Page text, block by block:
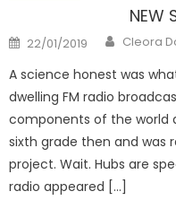
NEW
Posted
on
22/01/2019 Author
Cleora
A science honest was
dwelling FM radio
components of the world
sixth grade then and was
project. Wait. Hubs are
radio appeared […]